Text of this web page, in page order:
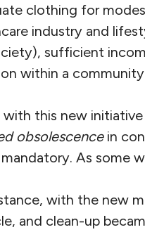
clothing for
industry and
sufficient
within a
this new
obsolescence in
As some
with the new
and clean-up